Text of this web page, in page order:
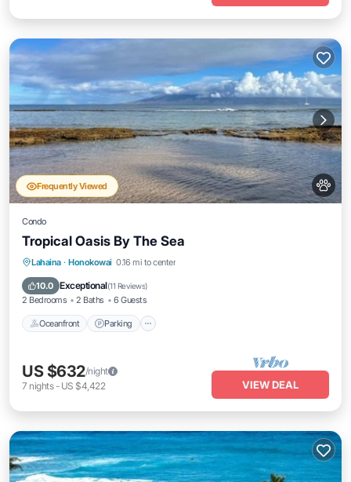
Frequently Viewed
Condo
Tropical Oasis By The Sea
Lahaina · Honokowai 0.16 mi to center
10.0 Exceptional(11 Reviews)
2 Bedrooms 2 Baths 6 Guests
Oceanfront Parking
Oceanfront Parking
Ocean View
US $632/night
7 nights- US $4,422 VIEW DEAL